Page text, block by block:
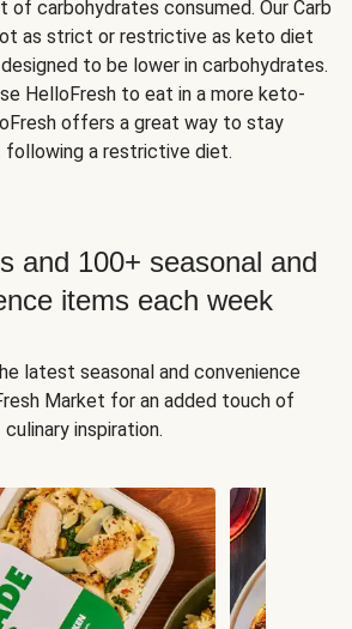
of carbohydrates consumed. Our Carb
as strict or restrictive as keto diet
to be lower in carbohydrates.
HelloFresh to eat in a more keto-
offers a great way to stay
a restrictive diet.
and 100+ seasonal and
items each week
latest seasonal and convenience
Market for an added touch of
culinary inspiration.